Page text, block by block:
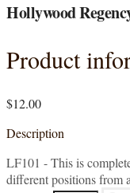
Hollywood
Product
$12.00
Description
LF101 - This is
different positions from